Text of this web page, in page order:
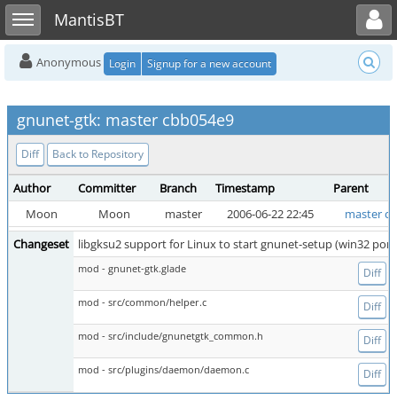
Toggle sidebarMantisBT
Toggle user menu
Anonymous Login Signup for a new account
gnunet-gtk: master cbb054e9
Diff Back to Repository
Author Committer Branch Timestamp
Parent
Moon
Moon master 2006-06-22 22:45
master
Changeset
libgksu2 support for Linux to start gnunet-setup (win32 port
mod - gnunet-gtk.glade Diff
mod - src/common/helper.c Diff
mod - src/include/gnunetgtk_common.h Diff
mod - src/plugins/daemon/daemon.c Diff